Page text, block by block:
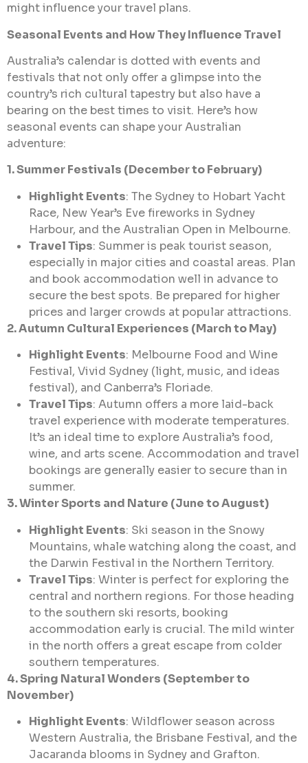
might influence your travel plans.
Seasonal Events and How They Influence Travel
Australia’s calendar is dotted with events and
festivals that not only offer a glimpse into the
country’s rich cultural tapestry but also have a
bearing on the best times to visit. Here’s how
seasonal events can shape your Australian
adventure:
1. Summer Festivals (December to February)
Highlight Events: The Sydney to Hobart Yacht
Race, New Year’s Eve fireworks in Sydney
Harbour, and the Australian Open in Melbourne.
Travel Tips: Summer is peak tourist season,
especially in major cities and coastal areas. Plan
and book accommodation well in advance to
secure the best spots. Be prepared for higher
prices and larger crowds at popular attractions.
2. Autumn Cultural Experiences (March to May)
Highlight Events: Melbourne Food and Wine
Festival, Vivid Sydney (light, music, and ideas
festival), and Canberra’s Floriade.
Travel Tips: Autumn offers a more laid-back
travel experience with moderate temperatures.
It’s an ideal time to explore Australia’s food,
wine, and arts scene. Accommodation and travel
bookings are generally easier to secure than in
summer.
3. Winter Sports and Nature (June to August)
Highlight Events: Ski season in the Snowy
Mountains, whale watching along the coast, and
the Darwin Festival in the Northern Territory.
Travel Tips: Winter is perfect for exploring the
central and northern regions. For those heading
to the southern ski resorts, booking
accommodation early is crucial. The mild winter
in the north offers a great escape from colder
southern temperatures.
4. Spring Natural Wonders (September to
November)
Highlight Events: Wildflower season across
Western Australia, the Brisbane Festival, and the
Jacaranda blooms in Sydney and Grafton.